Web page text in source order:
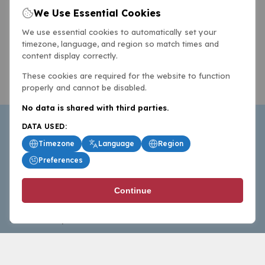
BasketballAll.com provides news, scores, analysis and
commentary from the world of basketball for fans who
follow the sport at all levels.
We Use Essential Cookies
We use essential cookies to automatically set your
timezone, language, and region so match times and
content display correctly.
These cookies are required for the website to function
properly and cannot be disabled.
No data is shared with third parties.
DATA USED:
Timezone
Language
Region
Preferences
Continue